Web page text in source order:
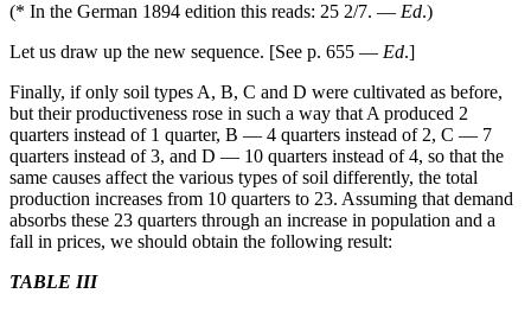
(* In the German 1894 edition this reads: 25 2/7. — Ed.)
Let us draw up the new sequence. [See p. 655 — Ed.]
Finally, if only soil types A, B, C and D were cultivated as before,
but their productiveness rose in such a way that A produced 2
quarters instead of 1 quarter, B — 4 quarters instead of 2, C — 7
quarters instead of 3, and D — 10 quarters instead of 4, so that the
same causes affect the various types of soil differently, the total
production increases from 10 quarters to 23. Assuming that demand
absorbs these 23 quarters through an increase in population and a
fall in prices, we should obtain the following result:
TABLE III